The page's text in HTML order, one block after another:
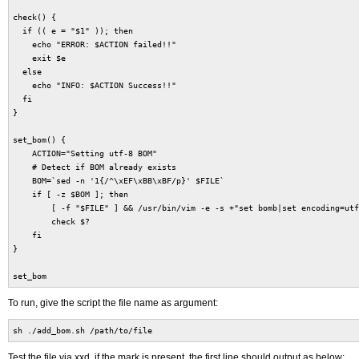
check() {
if (( e = "$1" )); then
echo "ERROR: $ACTION failed!!"
exit $e
else
echo "INFO: $ACTION Success!!"
fi
}
set_bom() {
ACTION="Setting utf-8 BOM"
# Detect if BOM already exists
BOM=`sed -n '1{/^\xEF\xBB\xBF/p}' $FILE`
if [ -z $BOM ]; then
[ -f "$FILE" ] && /usr/bin/vim -e -s +"set bomb|set encoding=utf-
check $?
fi
}
set_bom
To run, give the script the file name as argument:
sh ./add_bom.sh /path/to/file